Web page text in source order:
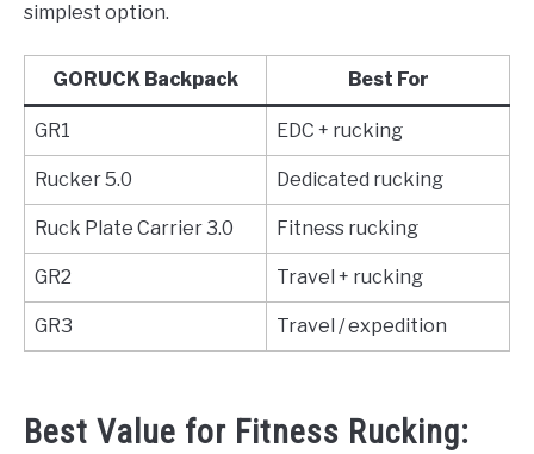
simplest option.
GORUCK Backpack Best For
GR1 EDC + rucking
Rucker 5.0 Dedicated rucking
Ruck Plate Carrier 3.0 Fitness rucking
GR2 Travel + rucking
GR3 Travel / expedition
Best Value for Fitness Rucking: